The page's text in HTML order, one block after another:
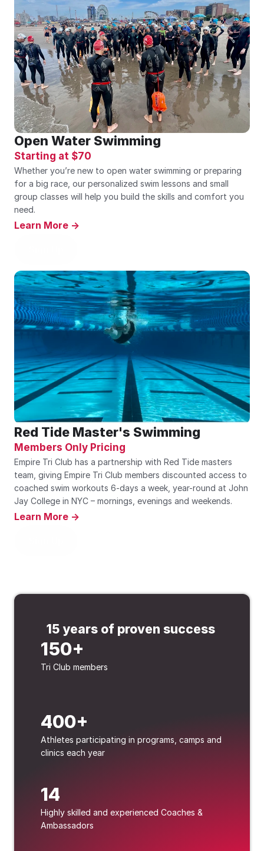
Open Water Swimming
Starting at $70
Whether you’re new to open water swimming or preparing
for a big race, our personalized swim lessons and small
group classes will help you build the skills and comfort you
need.
Learn More ->
Red Tide Master's Swimming
Members Only Pricing
Empire Tri Club has a partnership with Red Tide masters
team, giving Empire Tri Club members discounted access to
coached swim workouts 6-days a week, year-round at John
Jay College in NYC – mornings, evenings and weekends.
Learn More ->
15 years of proven success
150+
Tri Club members
400+
Athletes participating in programs, camps and
clinics each year
14
Highly skilled and experienced Coaches &
Ambassadors